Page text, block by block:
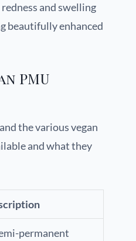
and swelling
beautifully enhanced
PMU
the various vegan
and what they
permanent